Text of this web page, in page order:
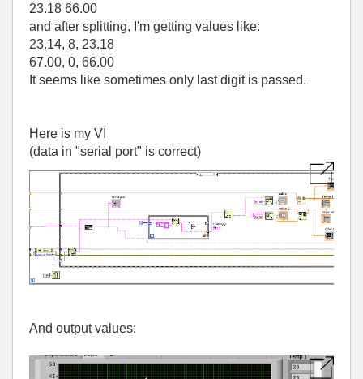
23.18 66.00
and after splitting, I'm getting values like:
23.14, 8, 23.18
67.00, 0, 66.00
It seems like sometimes only last digit is passed.
Here is my VI
(data in "serial port" is correct)
And output values: